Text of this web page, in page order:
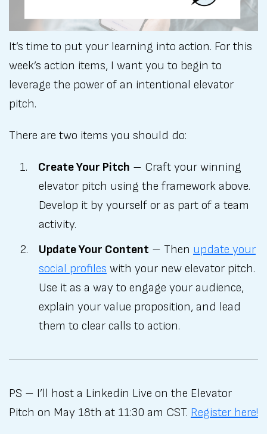
It’s time to put your learning into action. For this
week’s action items, I want you to begin to
leverage the power of an intentional elevator
pitch.
There are two items you should do:
Create Your Pitch – Craft your winning
elevator pitch using the framework above.
Develop it by yourself or as part of a team
activity.
Update Your Content – Then update your
social profiles with your new elevator pitch.
Use it as a way to engage your audience,
explain your value proposition, and lead
them to clear calls to action.
PS – I’ll host a Linkedin Live on the Elevator
Pitch on May 18th at 11:30 am CST. Register here!